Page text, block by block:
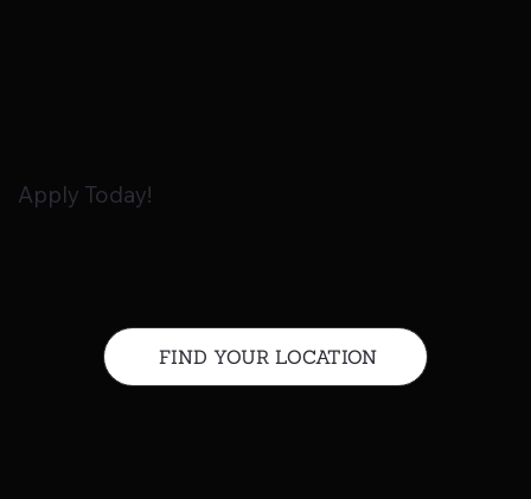
Apply Today!
FIND YOUR LOCATION